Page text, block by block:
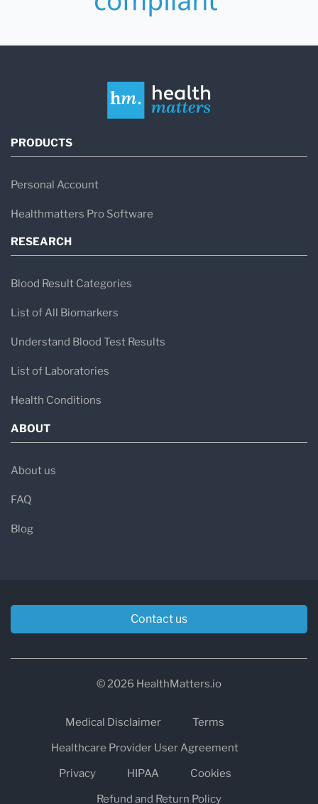
PRODUCTS
Personal Account
Healthmatters Pro Software
RESEARCH
Blood Result Categories
List of All Biomarkers
Understand Blood Test Results
List of Laboratories
Health Conditions
ABOUT
About us
FAQ
Blog
Contact us
© 2026 HealthMatters.io
Medical Disclaimer
Terms
Healthcare Provider User Agreement
Privacy
HIPAA
Cookies
Refund and Return Policy